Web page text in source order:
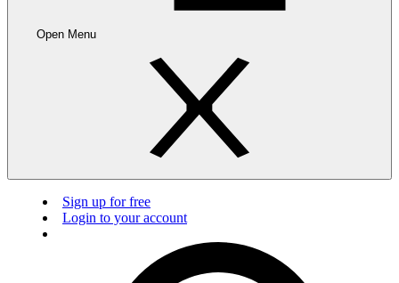
Open Menu
Sign up for free
Login to your account